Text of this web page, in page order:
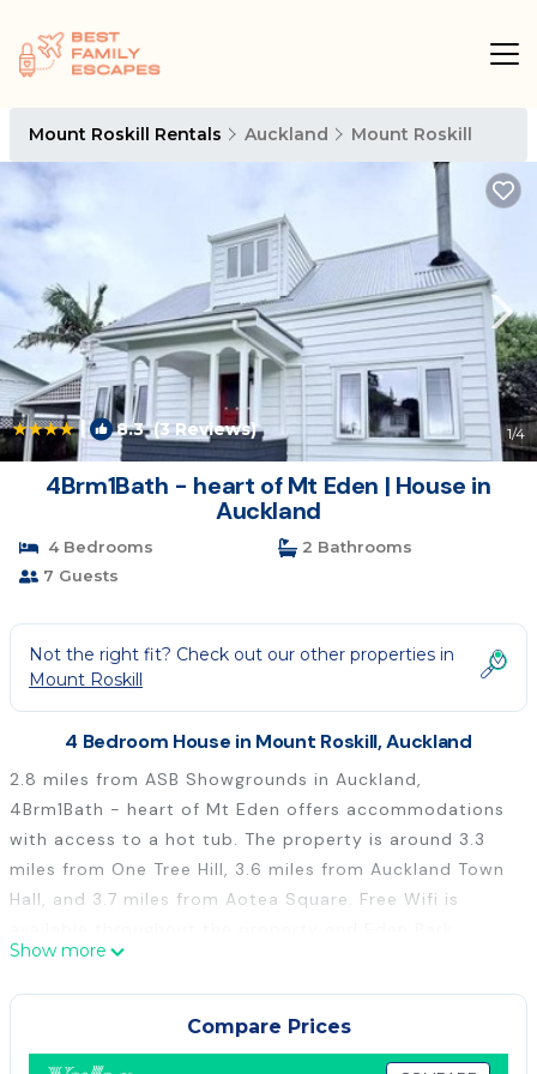
Mount Roskill Rentals Auckland Mount Roskill
| 8.3(3 Reviews) 1/4
4Brm1Bath - heart of Mt Eden | House in
Auckland
4 Bedrooms
2 Bathrooms
7 Guests
Not the right fit? Check out our other properties in
Mount Roskill
4 Bedroom House in Mount Roskill, Auckland
2.8 miles from ASB Showgrounds in Auckland,
4Brm1Bath - heart of Mt Eden offers accommodations
with access to a hot tub. The property is around 3.3
miles from One Tree Hill, 3.6 miles from Auckland Town
Hall, and 3.7 miles from Aotea Square. Free Wifi is
Stadium is 2.1 miles away. The spacious vacation home
is composed of 4 bedrooms, a living room, a fully
equipped kitchen, and 2 bathrooms. Towels and bed
linen are offered in the vacation home. The
Show more
Compare Prices